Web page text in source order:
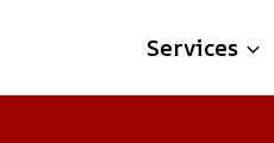
Services